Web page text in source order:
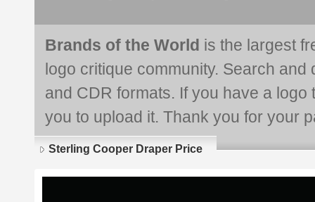
Brands of the World is the largest
logo critique community. Search and
and CDR formats. If you have a
you to upload it. Thank you for your
Sterling Cooper Draper Price